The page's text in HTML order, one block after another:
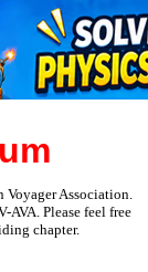
Voyager Association.
AVA. Please feel free
chapter.